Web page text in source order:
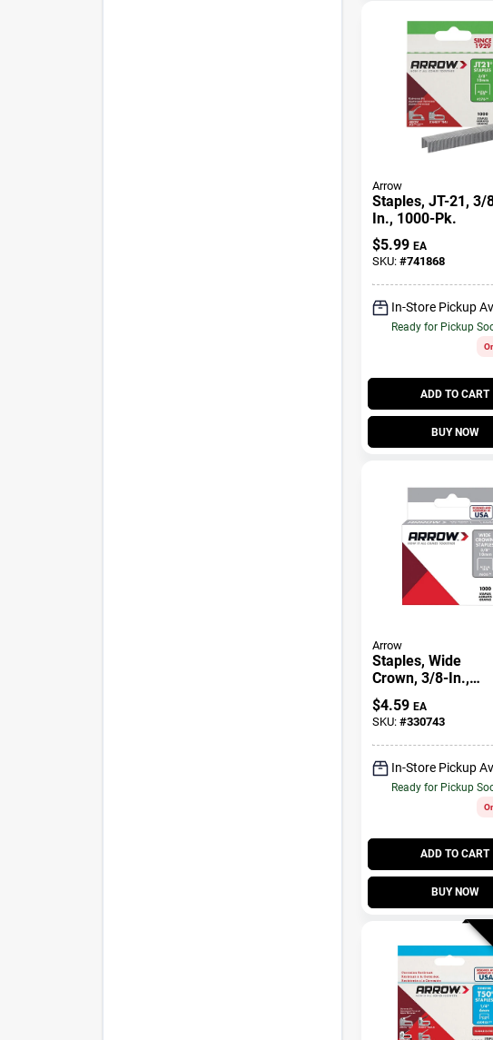
Arrow
Staples, JT-21, 3/
In., 1000-Pk.
$5.99 EA
SKU: #741868
In-Store Pickup
Ready for Pickup
ADD TO CART
BUY NOW
Arrow
Staples, Wide
Crown, 3/8-In.,
1000-Pk.
$4.59 EA
SKU: #330743
In-Store Pickup
Ready for Pickup
ADD TO CART
BUY NOW